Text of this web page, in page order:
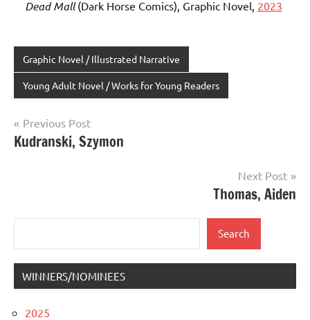
Dead Mall(Dark Horse Comics), Graphic Novel, 2023
Graphic Novel / Illustrated Narrative
Young Adult Novel / Works for Young Readers
Post
navigation
Previous Post
Kudranski, Szymon
Next Post
Thomas, Aiden
Search
WINNERS/NOMINEES
2025